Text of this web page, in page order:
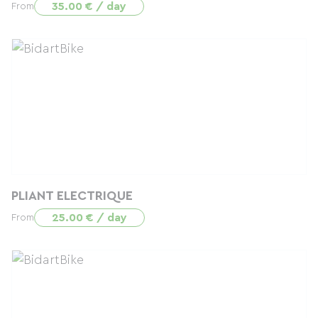
From 35.00 € / day
PLIANT ELECTRIQUE
From 25.00 € / day